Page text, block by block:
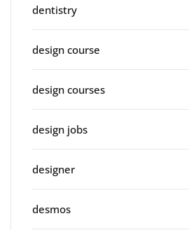
dentistry
design course
design courses
design jobs
designer
desmos